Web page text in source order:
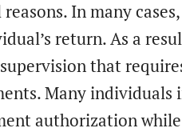
In many
return. As a
that
Many individuals
authorization